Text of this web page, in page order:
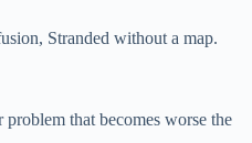
Stranded without a map.
problem that becomes worse the